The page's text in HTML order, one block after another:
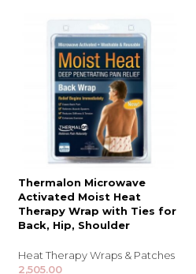
&
Skin
Nail
Thermalon Microwave
Activated Moist Heat
Therapy Wrap with Ties for
Back, Hip, Shoulder
Heat Therapy Wraps & Patches
2,505.00